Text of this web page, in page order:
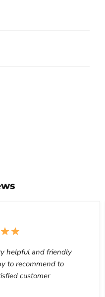
helpful and friendly
to recommend to
customer